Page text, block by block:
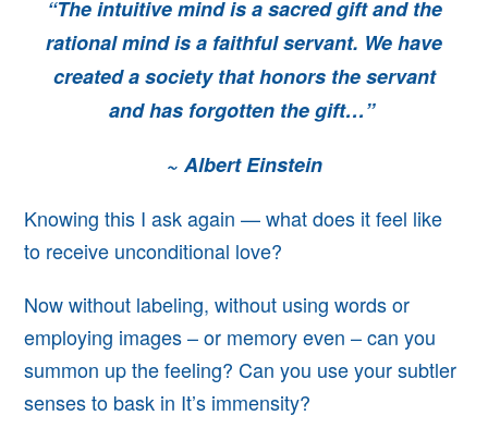
“The intuitive mind is a sacred gift andthe
rational mind is a faithful servant. We have
created a society that honors the servant
and has forgotten the gift…”
~ Albert Einstein
Knowing this I ask again — whatdoes it feel like
to receive unconditional love?
Now without labeling, without using words or
employing images – or memory even – can you
summon upthe feeling? Can you use your subtler
senses to bask in It’s immensity?